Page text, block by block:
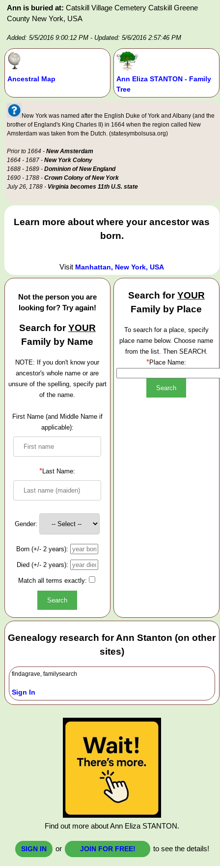
Ann is buried at: Catskill Village Cemetery Catskill Greene
County New York, USA
Added: 5/5/2016 9:00:12 PM - Updated: 5/6/2016 2:57:46 PM
Ancestral Map
Ann Eliza STANTON - Family
Tree
New York was named after the English Duke of York and Albany (and the
brother of England's King Charles II) in 1664 when the region called New
Amsterdam was taken from the Dutch. (statesymbolsusa.org)
Prior to 1664 - New Amsterdam
1664 - 1687 - New York Colony
1688 - 1689 - Dominion of New England
1690 - 1788 - Crown Colony of New York
July 26, 1788 - Virginia becomes 11th U.S. state
Learn more about where your ancestor was
born.
Visit Manhattan, New York, USA
Not the person you are
looking for? Try again!
Search forYOUR
Family by Name
NOTE: If you don't know your
ancestor's whole name or are
unsure of the spelling, specify part
of the name.
First Name (and Middle Name if
applicable):
*Last Name:
Gender:
Born (+/- 2 years):
Died (+/- 2 years):
Match all terms exactly:
Search forYOUR
Family by Place
To search for a place, specify
place name below. Choose name
from the list. Then SEARCH.
*Place Name:
Genealogy research for Ann Stanton (on other
sites)
findagrave, familysearch
Sign In
Find out more about Ann Eliza STANTON.
SIGN IN or JOIN FOR FREE! to see the details!